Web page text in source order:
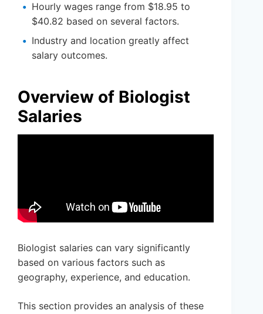
Hourly wages range from $18.95 to
$40.82 based on several factors.
Industry and location greatly affect
salary outcomes.
Overview of Biologist
Salaries
Biologist salaries can vary significantly
based on various factors such as
geography, experience, and education.
This section provides an analysis of these